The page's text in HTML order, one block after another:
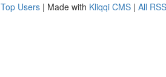
Top Users | Made with Kliqqi CMS | All